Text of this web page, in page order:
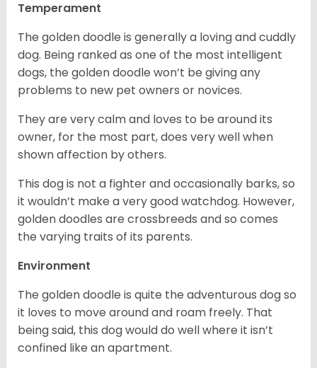
Temperament
The golden doodle is generally a loving and cuddly
dog. Being ranked as one of the most intelligent
dogs, the golden doodle won’t be giving any
problems to new pet owners or novices.
They are very calm and loves to be around its
owner, for the most part, does very well when
shown affection by others.
This dog is not a fighter and occasionally barks, so
it wouldn’t make a very good watchdog. However,
golden doodles are crossbreeds and so comes
the varying traits of its parents.
Environment
The golden doodle is quite the adventurous dog so
it loves to move around and roam freely. That
being said, this dog would do well where it isn’t
confined like an apartment.